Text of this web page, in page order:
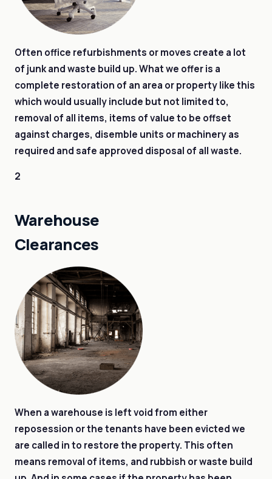
Often office refurbishments or moves create a lot
of junk and waste build up. What we offer is a
complete restoration of an area or property like this
which would usually include but not limited to,
removal of all items, items of value to be offset
against charges, disemble units or machinery as
required and safe approved disposal of all waste.
2
Warehouse
Clearances
When a warehouse is left void from either
reposession or the tenants have been evicted we
are called in to restore the property. This often
means removal of items, and rubbish or waste build